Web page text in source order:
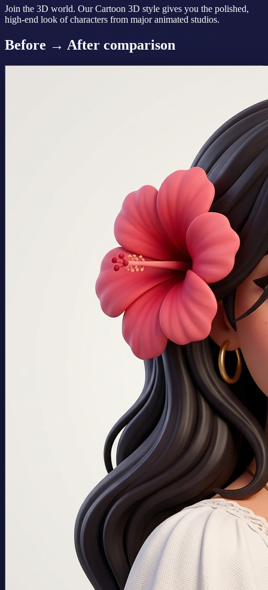
Join the 3D world. Our Cartoon 3D style gives you the polished,
high-end look of characters from major animated studios.
Before → After comparison